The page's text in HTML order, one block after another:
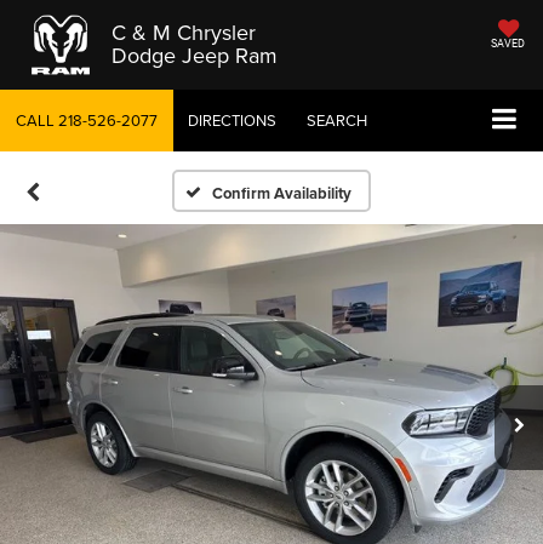
C & M Chrysler
Dodge Jeep Ram SAVED
CALL218-526-2077 DIRECTIONS SEARCH
Confirm Availability